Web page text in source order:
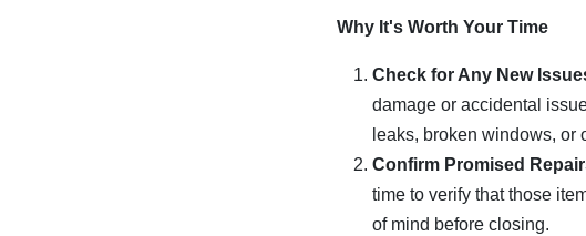
Why It's Worth Your Time
Check for Any New
damage or accidental
leaks, broken windows, or
Confirm Promised
time to verify that those
of mind before closing.